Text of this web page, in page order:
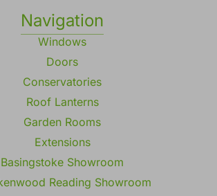
Navigation
Windows
Doors
Conservatories
Roof Lanterns
Garden Rooms
Extensions
Basingstoke Showroom